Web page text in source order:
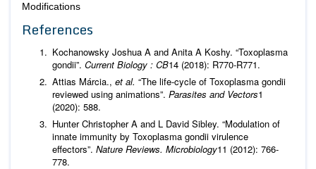
Modifications
References
Kochanowsky Joshua A and Anita A Koshy. “Toxoplasma
gondii”. Current Biology : CB14 (2018): R770-R771.
Attias Márcia., et al. “The life-cycle of Toxoplasma gondii
reviewed using animations”. Parasites and Vectors1
(2020): 588.
Hunter Christopher A and L David Sibley. “Modulation of
innate immunity by Toxoplasma gondii virulence
effectors”. Nature Reviews. Microbiology11 (2012): 766-
778.